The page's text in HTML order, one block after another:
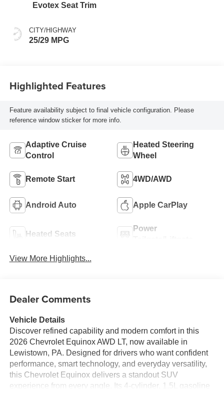
Evotex Seat Trim
CITY/HIGHWAY
25/29 MPG
Highlighted Features
Feature availability subject to final vehicle configuration. Please
reference window sticker for more info.
Adaptive Cruise
Control
Heated Steering
Wheel
Remote Start 4WD/AWD
Android Auto Apple CarPlay
Heated Seats
Power
View More Highlights...
Dealer Comments
Vehicle Details
Discover refined capability and modern comfort in this
2026 Chevrolet Equinox AWD LT, now available in
Lewistown, PA. Designed for drivers who want confident
performance, smart technology, and everyday versatility,
this Chevrolet Equinox delivers a standout SUV
experience from every angle. Its 4-cylinder, 1.5L gasoline